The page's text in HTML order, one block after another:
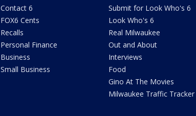
Contact 6
FOX6 Cents
Recalls
Personal Finance
Business
Small Business
Submit for Look Who's 6
Look Who's 6
Real Milwaukee
Out and About
Interviews
Food
Gino At The Movies
Milwaukee Traffic Tracker